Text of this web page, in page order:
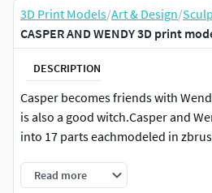
3D Print Models/Art & Design/
CASPER AND WENDY 3D print
DESCRIPTION
Casper becomes friends with
is also a good witch.Casper and
into 17 parts eachmodeled in
Read more